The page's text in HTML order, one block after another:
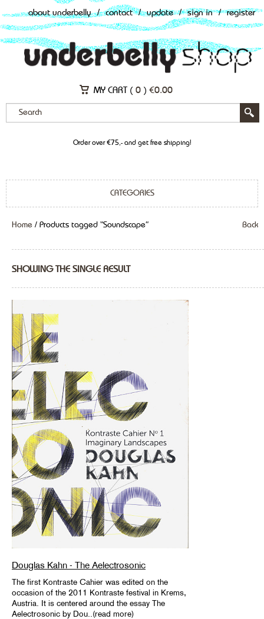
about underbelly / contact / update / sign in / register
MY CART ( 0 ) €0.00
Order over €75,- and get free shipping!
CATEGORIES
Home / Products tagged “Soundscape” Back
SHOWING THE SINGLE RESULT
Douglas Kahn - The Aelectrosonic
The first Kontraste Cahier was edited on the
occasion of the 2011 Kontraste festival in Krems,
Austria. It is centered around the essay The
Aelectrosonic by Dou..(read more)